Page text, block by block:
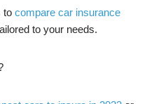
to compare car insurance
to your needs.